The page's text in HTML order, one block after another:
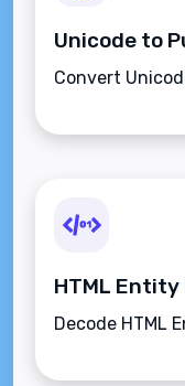
Unicode to
Convert
HTML Entity
Decode HTML